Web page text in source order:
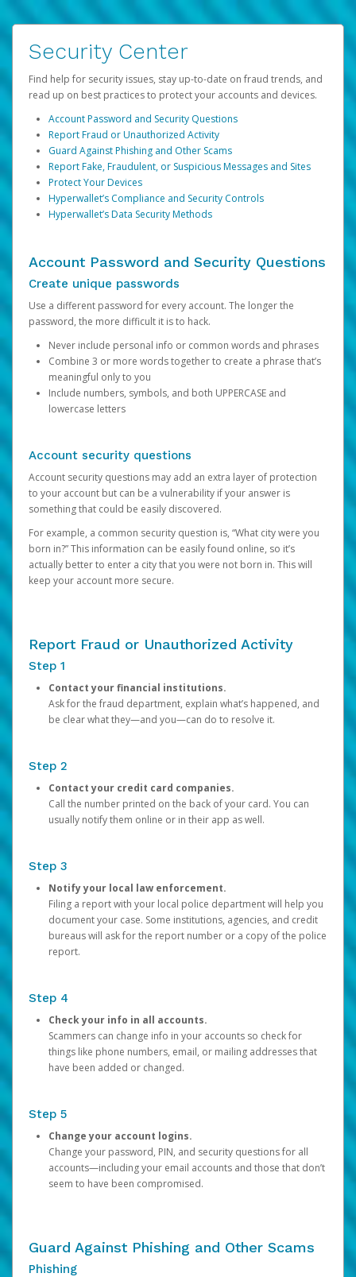
Security Center
Find help for security issues, stay up-to-date on fraud trends, and
read up on best practices to protect your accounts and devices.
Account Password and Security Questions
Report Fraud or Unauthorized Activity
Guard Against Phishing and Other Scams
Report Fake, Fraudulent, or Suspicious Messages and Sites
Protect Your Devices
Hyperwallet’s Compliance and Security Controls
Hyperwallet’s Data Security Methods
Account Password and Security Questions
Create unique passwords
Use a different password for every account. The longer the
password, the more difficult it is to hack.
Never include personal info or common words and phrases
Combine 3 or more words together to create a phrase that’s
meaningful only to you
Include numbers, symbols, and both UPPERCASE and
lowercase letters
Account security questions
Account security questions may add an extra layer of protection
to your account but can be a vulnerability if your answer is
something that could be easily discovered.
For example, a common security question is, “What city were you
born in?” This information can be easily found online, so it’s
actually better to enter a city that you were not born in. This will
keep your account more secure.
Report Fraud or Unauthorized Activity
Step 1
Contact your financial institutions.
Ask for the fraud department, explain what’s happened, and
be clear what they—and you—can do to resolve it.
Step 2
Contact your credit card companies.
Call the number printed on the back of your card. You can
usually notify them online or in their app as well.
Step 3
Notify your local law enforcement.
Filing a report with your local police department will help you
document your case. Some institutions, agencies, and credit
bureaus will ask for the report number or a copy of the police
report.
Step 4
Check your info in all accounts.
Scammers can change info in your accounts so check for
things like phone numbers, email, or mailing addresses that
have been added or changed.
Step 5
Change your account logins.
Change your password, PIN, and security questions for all
accounts—including your email accounts and those that don’t
seem to have been compromised.
Guard Against Phishing and Other Scams
Phishing